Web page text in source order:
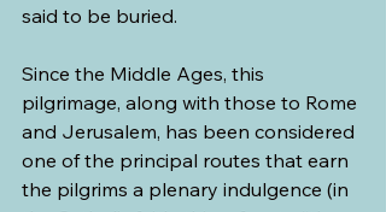
said to be buried.
Since the Middle Ages, this
pilgrimage, along with those to Rome
and Jerusalem, has been considered
one of the principal routes that earn
the pilgrims a plenary indulgence (in